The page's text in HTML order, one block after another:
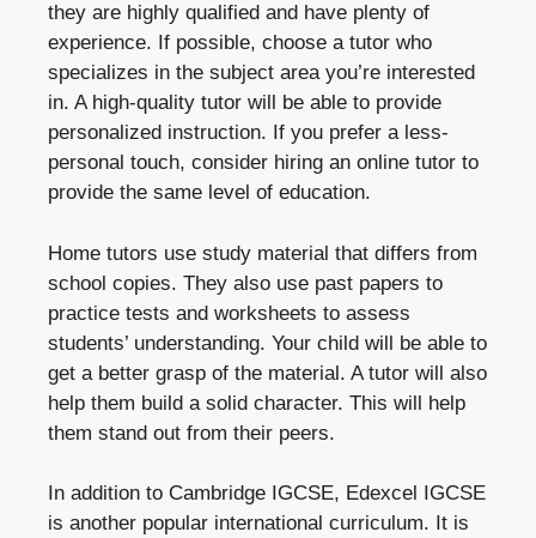
they are highly qualified and have plenty of
experience. If possible, choose a tutor who
specializes in the subject area you’re interested
in. A high-quality tutor will be able to provide
personalized instruction. If you prefer a less-
personal touch, consider hiring an online tutor to
provide the same level of education.
Home tutors use study material that differs from
school copies. They also use past papers to
practice tests and worksheets to assess
students’ understanding. Your child will be able to
get a better grasp of the material. A tutor will also
help them build a solid character. This will help
them stand out from their peers.
In addition to Cambridge IGCSE, Edexcel IGCSE
is another popular international curriculum. It is